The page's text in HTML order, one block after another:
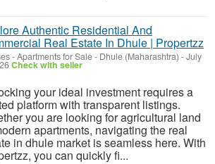
Authentic Residential And
Real Estate In Dhule | Propertzz
- Apartments for Sale- Dhule (Maharashtra) -July
Check with seller
your ideal investment requires a
platform with transparent listings.
you are looking for agricultural land
apartments, navigating the real
in dhule market is seamless here. With
you can quickly fi...